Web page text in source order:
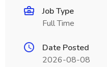
Job Type
Full Time
Date Posted
2026-08-08